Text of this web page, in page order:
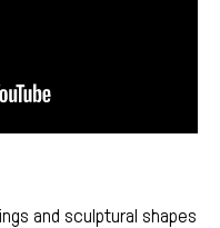
and sculptural shapes